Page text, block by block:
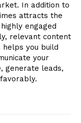
In addition to
attracts the
engaged
relevant content
you build
your
generate leads,